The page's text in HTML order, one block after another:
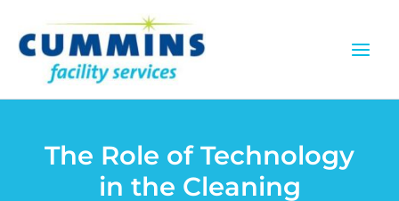
content
The Role of Technology
in the Cleaning